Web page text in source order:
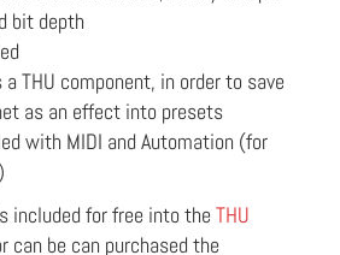
bit depth
a THU component, in order to save
as an effect into presets
with MIDI and Automation (for
included for free into the THU
can be can purchased the